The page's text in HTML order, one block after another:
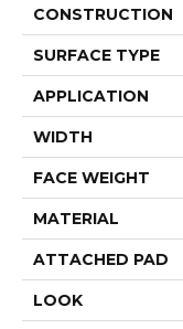
CONSTRUCTION
SURFACE TYPE
APPLICATION
WIDTH
FACE WEIGHT
MATERIAL
ATTACHED PAD
LOOK